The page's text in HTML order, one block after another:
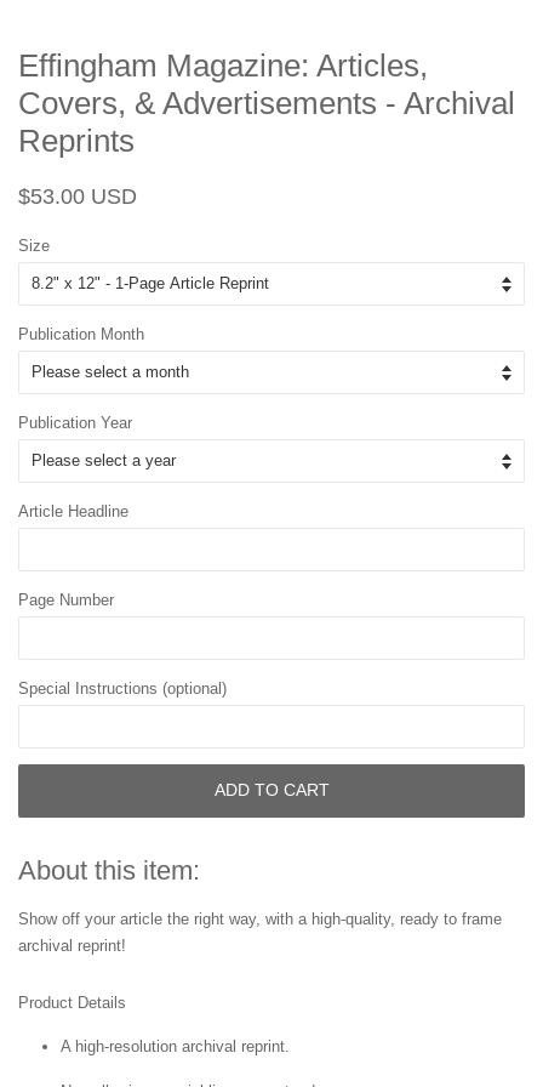
Effingham Magazine: Articles,
Covers, & Advertisements - Archival
Reprints
Regular
$53.00 USD
Size
Publication Month
Publication Year
Article Headline
Page Number
Special Instructions (optional)
ADD TO CART
About this item:
Show off your article the right way, with a high-quality, ready to frame
archival reprint!
Product Details
A high-resolution archival reprint.